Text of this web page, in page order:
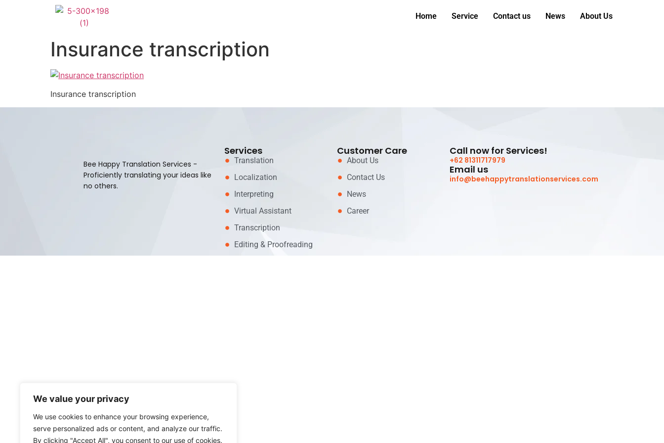
We value your privacy
We use cookies to enhance your browsing experience,
serve personalized ads or content, and analyze our traffic.
By clicking "Accept All", you consent to our use of cookies.
Home Service Contact us News About Us
Insurance transcription
Insurance transcription
Bee Happy Translation Services -
Proficiently translating your ideas like
no others.
Services
Translation
Localization
Interpreting
Virtual Assistant
Transcription
Editing & Proofreading
Customer Care
About Us
Contact Us
News
Career
Call now for Services!
+62 81311717979
Email us
info@beehappytranslationservices.com